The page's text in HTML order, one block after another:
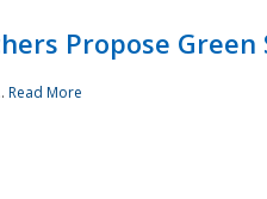
Propose
Read More